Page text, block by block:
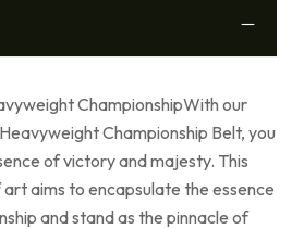
ChampionshipWith our
Championship Belt, you
of victory and majesty. This
aims to encapsulate the essence
and stand as the pinnacle of